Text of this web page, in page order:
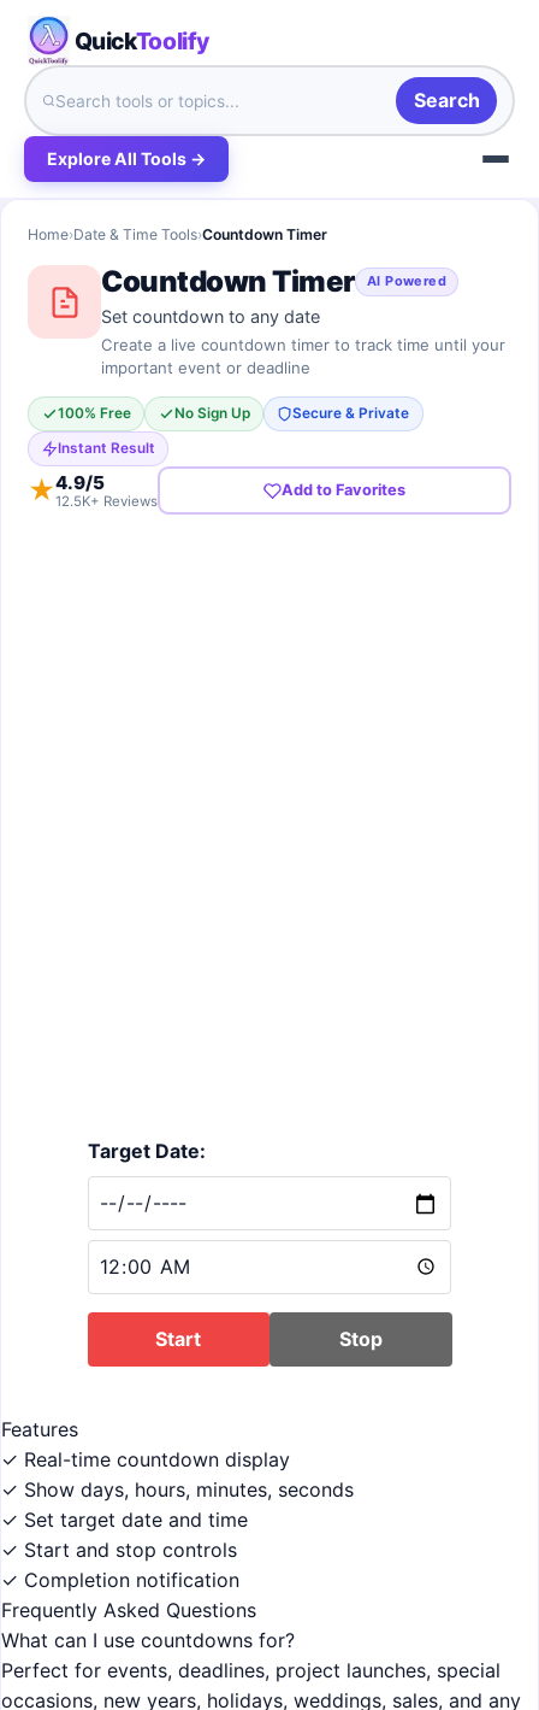
QuickToolify
Search
Explore All Tools →
Home›Date & Time Tools›Countdown Timer
Countdown Timer AI Powered
Set countdown to any date
Create a live countdown timer to track time until your
important event or deadline
100% Free No Sign Up Secure & Private
Instant Result
★4.9/5
12.5K+ Reviews
Add to Favorites
Target Date:
Start Stop
Features
✓ Real-time countdown display
✓ Show days, hours, minutes, seconds
✓ Set target date and time
✓ Start and stop controls
✓ Completion notification
Frequently Asked Questions
What can I use countdowns for?
Perfect for events, deadlines, project launches, special
occasions, new years, holidays, weddings, sales, and any